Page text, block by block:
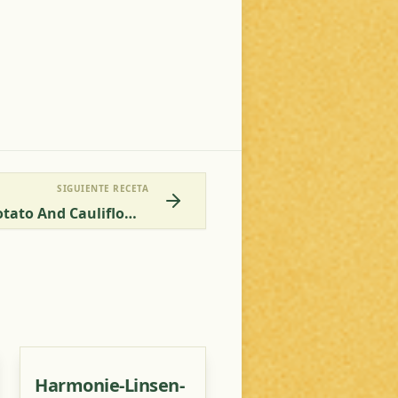
SIGUIENTE RECETA
Kapha-Vata Balancing Potato And Cauliflower Stir-Fry
Harmonie-Linsen-